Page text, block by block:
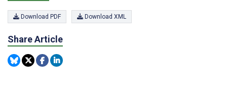
Download PDF Download XML
Share Article